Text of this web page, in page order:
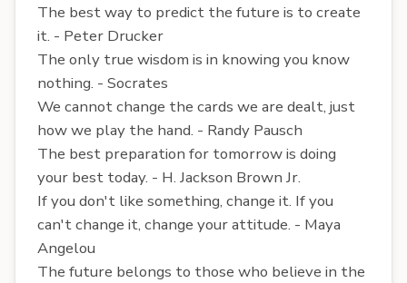
The best way to predict the future is to create
it. - Peter Drucker
The only true wisdom is in knowing you know
nothing. - Socrates
We cannot change the cards we are dealt, just
how we play the hand. - Randy Pausch
The best preparation for tomorrow is doing
your best today. - H. Jackson Brown Jr.
If you don't like something, change it. If you
can't change it, change your attitude. - Maya
Angelou
The future belongs to those who believe in the